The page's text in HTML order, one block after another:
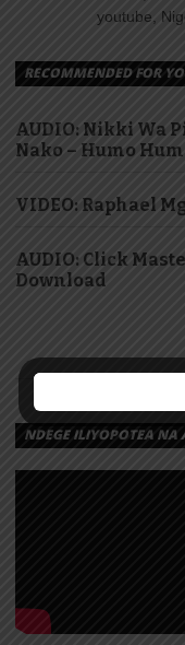
youtube,
RECOMMENDED FOR
AUDIO: Nikki Wa
Nako – Humo
VIDEO: Raphael
AUDIO: Click
Download
NDEGE ILIYOPOTEA NA